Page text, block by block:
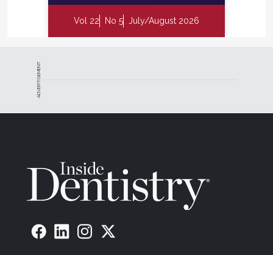
Vol 22 No 5 July/August 2026
ADVERTISEMENT